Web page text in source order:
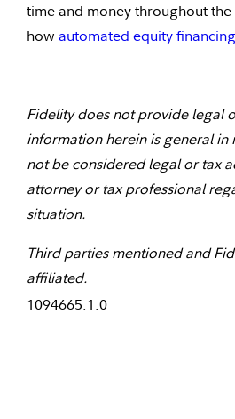
time and money throughout the
how automated equity
Fidelity does not provide legal
information herein is general in
not be considered legal or tax
attorney or tax professional
situation.
Third parties mentioned and
affiliated.
1094665.1.0